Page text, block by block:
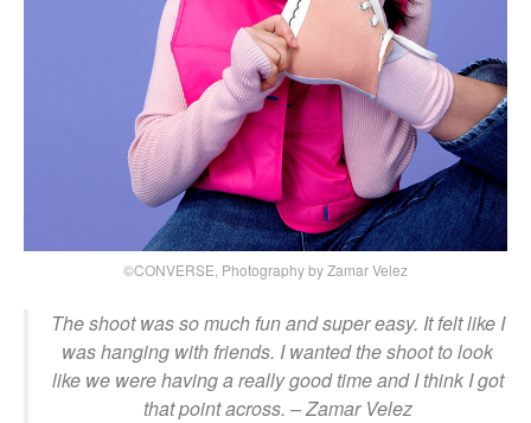
©CONVERSE, Photography by Zamar Velez
The shoot was so much fun and super easy. It felt like I
was hanging with friends. I wanted the shoot to look
like we were having a really good time and I think I got
that point across. – Zamar Velez